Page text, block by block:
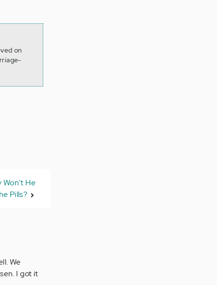
on
Won't He
Pills?
We
I got it